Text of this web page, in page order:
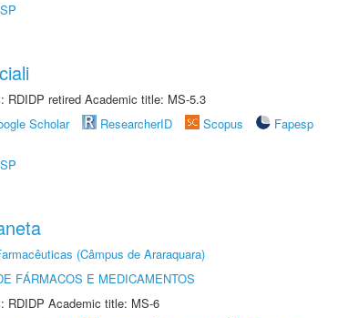
RDIDP retired Academic title: MS-5.3
Scholar ResearcherID Scopus
Fapesp
(Câmpus de Araraquara)
FÁRMACOS E MEDICAMENTOS
RDIDP Academic title: MS-6